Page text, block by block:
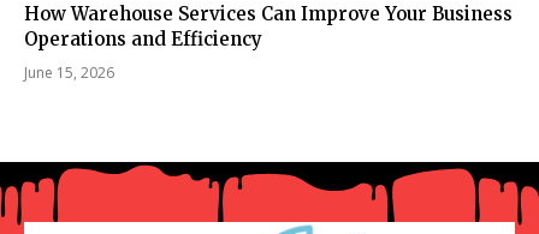
How Warehouse Services Can Improve Your Business
Operations and Efficiency
June 15, 2026